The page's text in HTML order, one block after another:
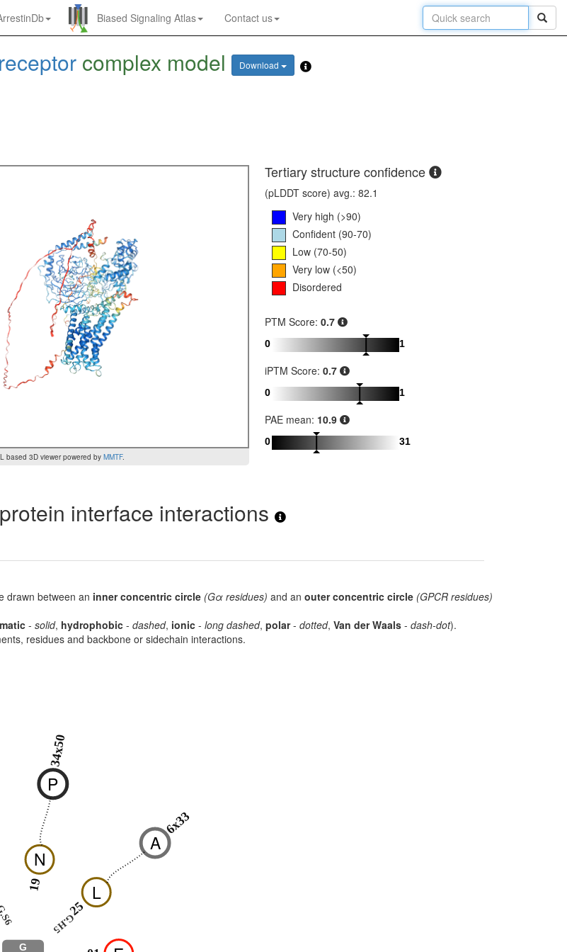
Biased Signaling Atlas Contact us
receptorcomplex model Download
based 3D viewer powered by MMTF.
Tertiary structure confidence
(pLDDT score) avg.: 82.1
Very high (>90)
Confident (90-70)
Low (70-50)
Very low (<50)
Disordered
PTM Score: 0.7
0 1
iPTM Score: 0.7
0 1
PAE mean: 10.9
0 31
interface interactions
drawn between an inner concentric circle (Gα residues) and an outer concentric circle (GPCR residues)
- solid, hydrophobic - dashed, ionic - long dashed, polar- dotted, Van der Waals - dash-dot).
residues and backbone or sidechain interactions.
N
19 L
25
G.H5
G
A
6x33
P
34x50